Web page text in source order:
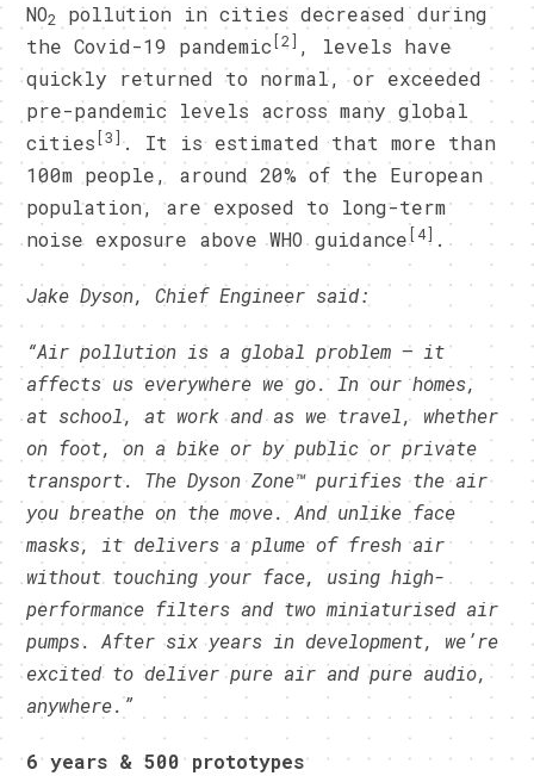
NO2
pollution in cities decreased during
the Covid-19 pandemic [2] , levels have
quickly returned to normal, or exceeded
pre-pandemic levels across many global
cities [3] . It is estimated that more than
100m people, around 20% of the European
population, are exposed to long-term
noise exposure above WHO guidance [4] .
Jake Dyson, Chief Engineer said:
“Air pollution is a global problem – it
affects us everywhere we go. In our homes,
at school, at work and as we travel, whether
on foot, on a bike or by public or private
transport. The Dyson Zone™ purifies the air
you breathe on the move. And unlike face
masks, it delivers a plume of fresh air
without touching your face, using high-
performance filters and two miniaturised air
pumps. After six years in development, we’re
excited to deliver pure air and pure audio,
anywhere.”
6 years & 500 prototypes